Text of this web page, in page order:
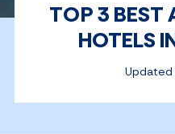
TOP 3 BEST
HOTELS
Updated